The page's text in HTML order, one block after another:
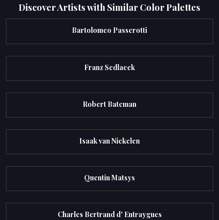
Discover Artists with Similar Color Palettes
Bartolomeo Passerotti
Franz Sedlacek
Robert Bateman
Isaak van Nickelen
Quentin Matsys
Charles Bertrand d' Entraygues